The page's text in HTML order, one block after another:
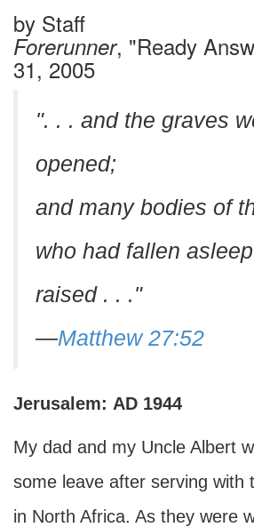
by Staff
Forerunner, "Ready
31, 2005
". . . and the graves
opened;
and many bodies of
who had fallen
raised . . ."
—Matthew 27:52
Jerusalem: AD 1944
My dad and my Uncle Albert
some leave after serving with
in North Africa. As they were